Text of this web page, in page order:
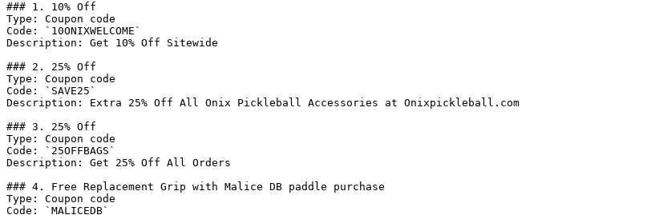
### 1. 10% Off
Type: Coupon code
Code: `10ONIXWELCOME`
Description: Get 10% Off Sitewide
### 2. 25% Off
Type: Coupon code
Code: `SAVE25`
Description: Extra 25% Off All Onix Pickleball Accessories at Onixpickleball.com
### 3. 25% Off
Type: Coupon code
Code: `25OFFBAGS`
Description: Get 25% Off All Orders
### 4. Free Replacement Grip with Malice DB paddle purchase
Type: Coupon code
Code: `MALICEDB`